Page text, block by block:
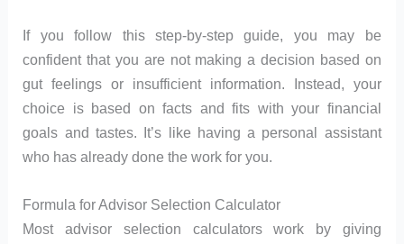
If you follow this step-by-step guide, you may be
confident that you are not making a decision based on
gut feelings or insufficient information. Instead, your
choice is based on facts and fits with your financial
goals and tastes. It’s like having a personal assistant
who has already done the work for you.
Formula for Advisor Selection Calculator
Most advisor selection calculators work by giving